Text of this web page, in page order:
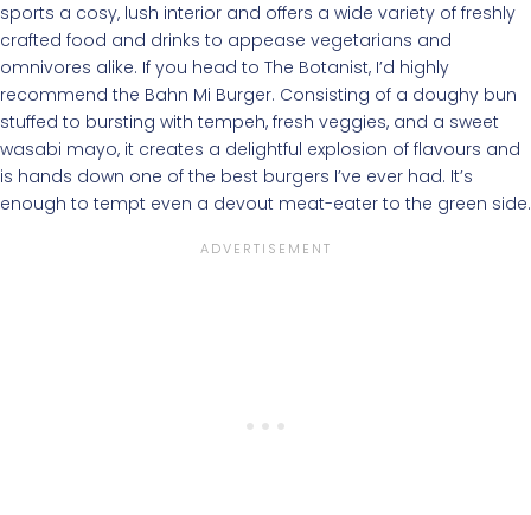
sports a cosy, lush interior and offers a wide variety of freshly
crafted food and drinks to appease vegetarians and
omnivores alike. If you head to The Botanist, I’d highly
recommend the Bahn Mi Burger. Consisting of a doughy bun
stuffed to bursting with tempeh, fresh veggies, and a sweet
wasabi mayo, it creates a delightful explosion of flavours and
is hands down one of the best burgers I’ve ever had. It’s
enough to tempt even a devout meat-eater to the green side.